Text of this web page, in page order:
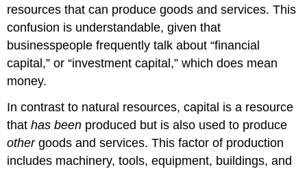
resources that can produce goods and services. This
confusion is understandable, given that
businesspeople frequently talk about “financial
capital,” or “investment capital,” which does mean
money.
In contrast to natural resources, capital is a resource
thathas been produced but is also used to produce
othergoods and services. This factor of production
includes machinery, tools, equipment, buildings, and